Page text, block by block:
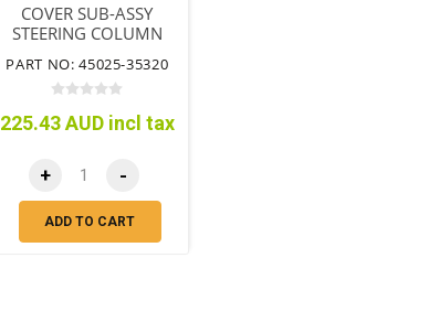
COVER SUB-ASSY
STEERING COLUMN
PART NO: 45025-35320
225.43 AUD incl tax
+ -
ADD TO CART